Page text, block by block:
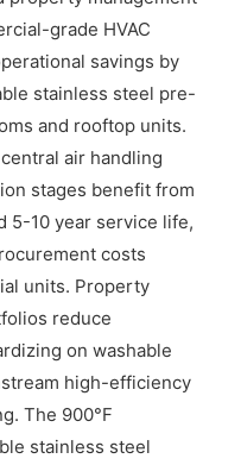
grade HVAC
savings by
stainless steel pre-
and rooftop units.
air handling
stages benefit from
5-10 year service life,
costs
units. Property
reduce
on washable
high-efficiency
The 900°F
stainless steel